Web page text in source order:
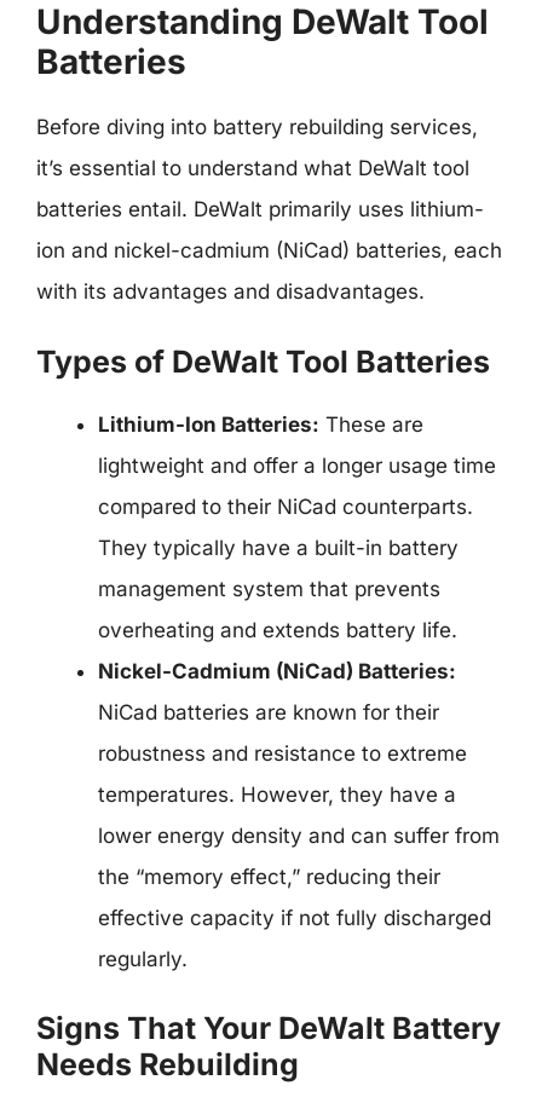
Understanding DeWalt Tool
Batteries
Before diving into battery rebuilding services,
it’s essential to understand what DeWalt tool
batteries entail. DeWalt primarily uses lithium-
ion and nickel-cadmium (NiCad) batteries, each
with its advantages and disadvantages.
Types of DeWalt Tool Batteries
Lithium-Ion Batteries: These are
lightweight and offer a longer usage time
compared to their NiCad counterparts.
They typically have a built-in battery
management system that prevents
overheating and extends battery life.
Nickel-Cadmium (NiCad) Batteries:
NiCad batteries are known for their
robustness and resistance to extreme
temperatures. However, they have a
lower energy density and can suffer from
the “memory effect,” reducing their
effective capacity if not fully discharged
regularly.
Signs That Your DeWalt Battery
Needs Rebuilding